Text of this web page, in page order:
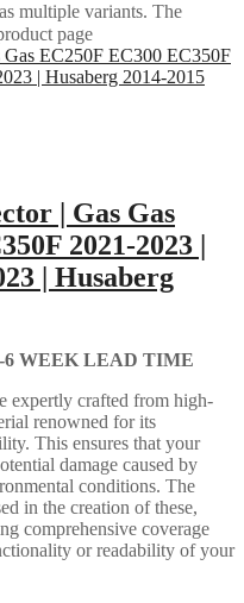
multiple variants. The
page
| Gas Gas
2021-2023 |
| Husaberg
6 WEEK LEAD TIME
expertly crafted from high-
renowned for its
This ensures that your
damage caused by
conditions. The
in the creation of these,
comprehensive coverage
or readability of your